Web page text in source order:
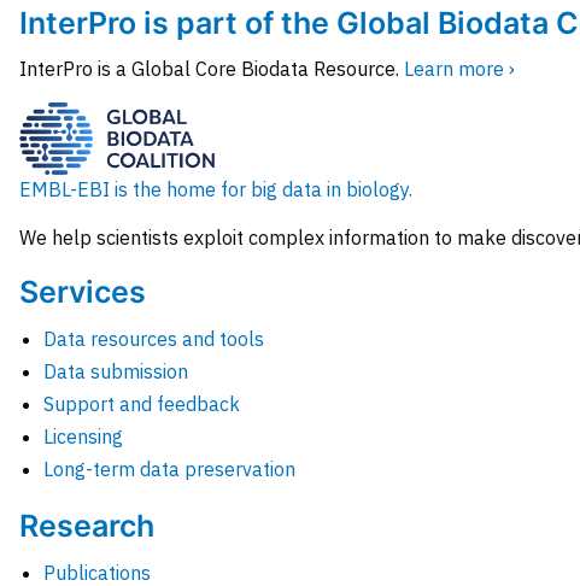
InterPro is part of the Global Biodata
InterPro is a Global Core Biodata Resource. Learn more ›
EMBL-EBI is the home for big data in biology.
We help scientists exploit complex information to make
Services
Data resources and tools
Data submission
Support and feedback
Licensing
Long-term data preservation
Research
Publications